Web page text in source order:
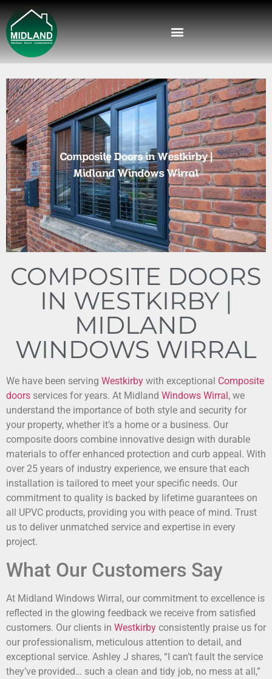
COMPOSITE DOORS
IN WESTKIRBY |
MIDLAND
WINDOWS WIRRAL
We have been serving Westkirby with exceptional Composite
doors services for years. At Midland Windows Wirral, we
understand the importance of both style and security for
your property, whether it’s a home or a business. Our
composite doors combine innovative design with durable
materials to offer enhanced protection and curb appeal. With
over 25 years of industry experience, we ensure that each
installation is tailored to meet your specific needs. Our
commitment to quality is backed by lifetime guarantees on
all UPVC products, providing you with peace of mind. Trust
us to deliver unmatched service and expertise in every
project.
What Our Customers Say
At Midland Windows Wirral, our commitment to excellence is
reflected in the glowing feedback we receive from satisfied
customers. Our clients in Westkirby consistently praise us for
our professionalism, meticulous attention to detail, and
exceptional service. Ashley J shares, “I can’t fault the service
they’ve provided… such a clean and tidy job, no mess at all,”